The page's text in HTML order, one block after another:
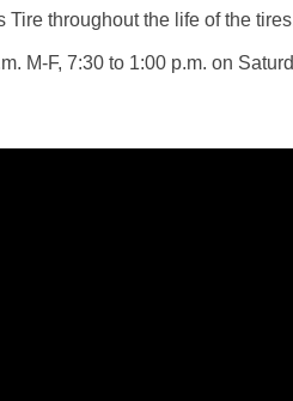
throughout the life of the
M-F, 7:30 to 1:00 p.m. on